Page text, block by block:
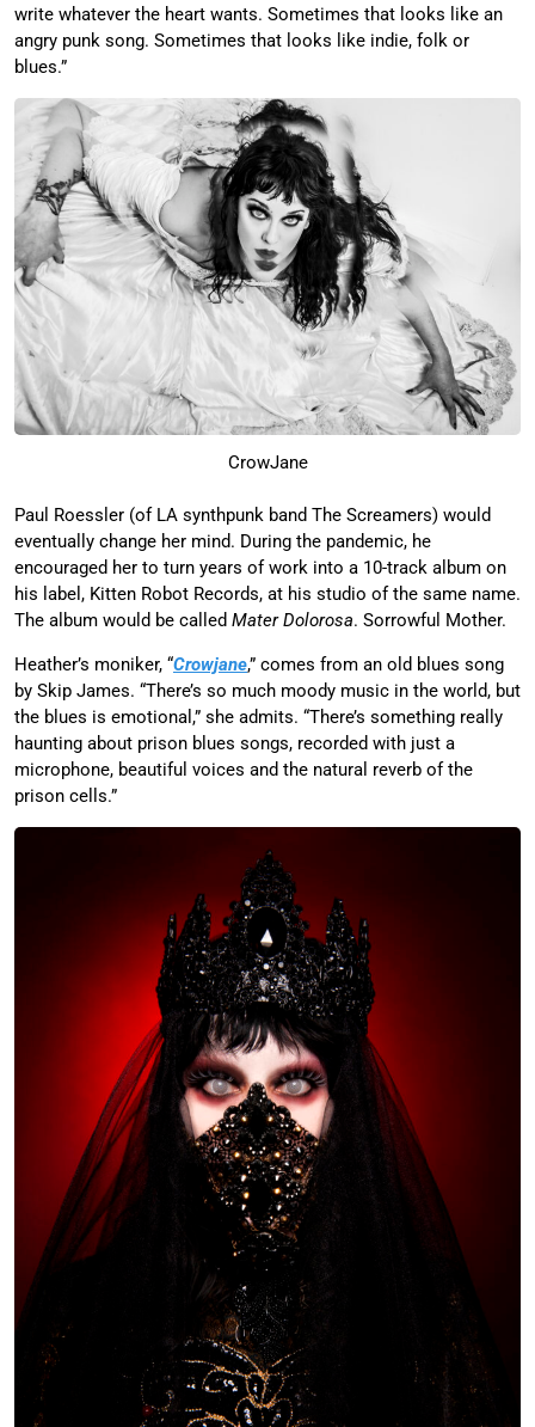
write whatever the heart wants. Sometimes that looks like an
angry punk song. Sometimes that looks like indie, folk or
blues.”
CrowJane
Paul Roessler (of LA synthpunk band The Screamers) would
eventually change her mind. During the pandemic, he
encouraged her to turn years of work into a 10-track album on
his label, Kitten Robot Records, at his studio of the same name.
The album would be called Mater Dolorosa. Sorrowful Mother.
Heather’s moniker, “Crowjane,” comes from an old blues song
by Skip James. “There’s so much moody music in the world, but
the blues is emotional,” she admits. “There’s something really
haunting about prison blues songs, recorded with just a
microphone, beautiful voices and the natural reverb of the
prison cells.”